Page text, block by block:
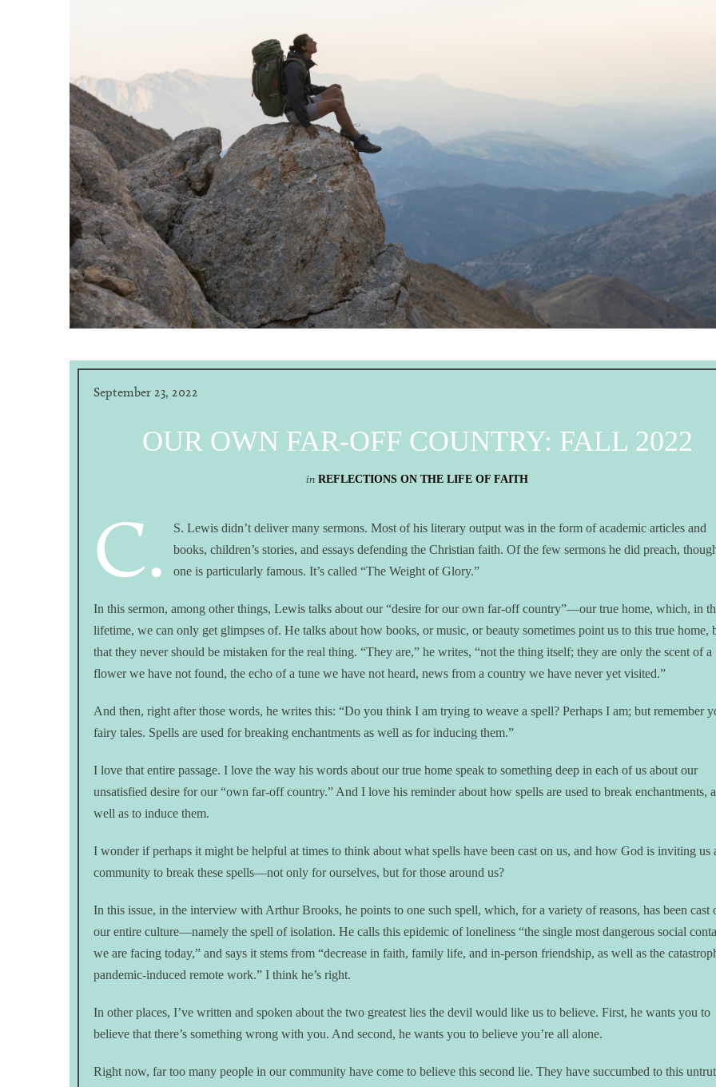
September 23, 2022
OUR OWN FAR-OFF COUNTRY: FALL 2022
in REFLECTIONS ON THE LIFE OF FAITH
C.
S. Lewis didn’t deliver many sermons. Most of his literary output was in the form of academic articles and
books, children’s stories, and essays defending the Christian faith. Of the few sermons he did preach,
one is particularly famous. It’s called “The Weight of Glory.”
In this sermon, among other things, Lewis talks about our “desire for our own far-off country”—our true home, which, in
lifetime, we can only get glimpses of. He talks about how books, or music, or beauty sometimes point us to this true home,
that they never should be mistaken for the real thing. “They are,” he writes, “not the thing itself; they are only the scent of a
flower we have not found, the echo of a tune we have not heard, news from a country we have never yet visited.”
And then, right after those words, he writes this: “Do you think I am trying to weave a spell? Perhaps I am; but remember
fairy tales. Spells are used for breaking enchantments as well as for inducing them.”
I love that entire passage. I love the way his words about our true home speak to something deep in each of us about our
unsatisfied desire for our “own far-off country.” And I love his reminder about how spells are used to break enchantments,
well as to induce them.
I wonder if perhaps it might be helpful at times to think about what spells have been cast on us, and how God is inviting us
community to break these spells—not only for ourselves, but for those around us?
In this issue, in the interview with Arthur Brooks, he points to one such spell, which, for a variety of reasons, has been cast
our entire culture—namely the spell of isolation. He calls this epidemic of loneliness “the single most dangerous social
we are facing today,” and says it stems from “decrease in faith, family life, and in-person friendship, as well as the
pandemic-induced remote work.” I think he’s right.
In other places, I’ve written and spoken about the two greatest lies the devil would like us to believe. First, he wants you to
believe that there’s something wrong with you. And second, he wants you to believe you’re all alone.
Right now, far too many people in our community have come to believe this second lie. They have succumbed to this